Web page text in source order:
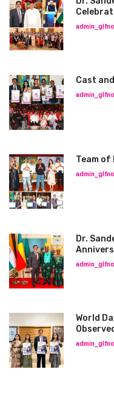
Cast
Team of
Dr.
World